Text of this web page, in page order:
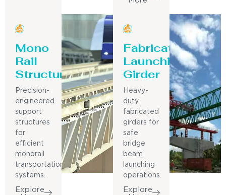
Mono
Rail
Structure
Precision-
engineered
support
structures
for
efficient
monorail
transportation
systems.
Explore
Fabricated
Launching
Girder
Heavy-
duty
fabricated
girders for
safe
bridge
beam
launching
operations.
Explore